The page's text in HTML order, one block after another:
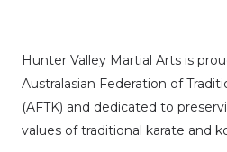
Hunter Valley Martial Arts is
Australasian Federation of
(AFTK) and dedicated to
values of traditional karate and